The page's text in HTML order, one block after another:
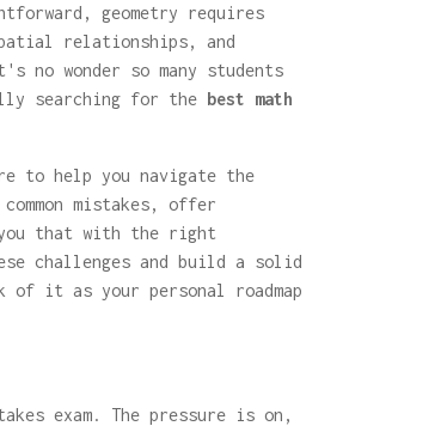
geometry requires
relationships, and
wonder so many students
searching for the best math
to help you navigate the
mistakes, offer
that with the right
challenges and build a solid
of it as your personal roadmap
exam. The pressure is on,